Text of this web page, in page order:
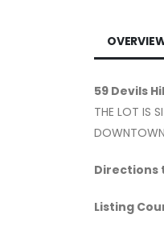
59 Devils
THE LOT IS
DOWNTOWN
Directions
Listing